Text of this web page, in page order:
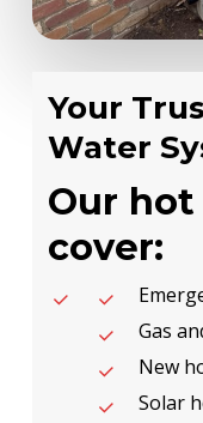
Your
Water
Our
cover:
Gas
New
Solar